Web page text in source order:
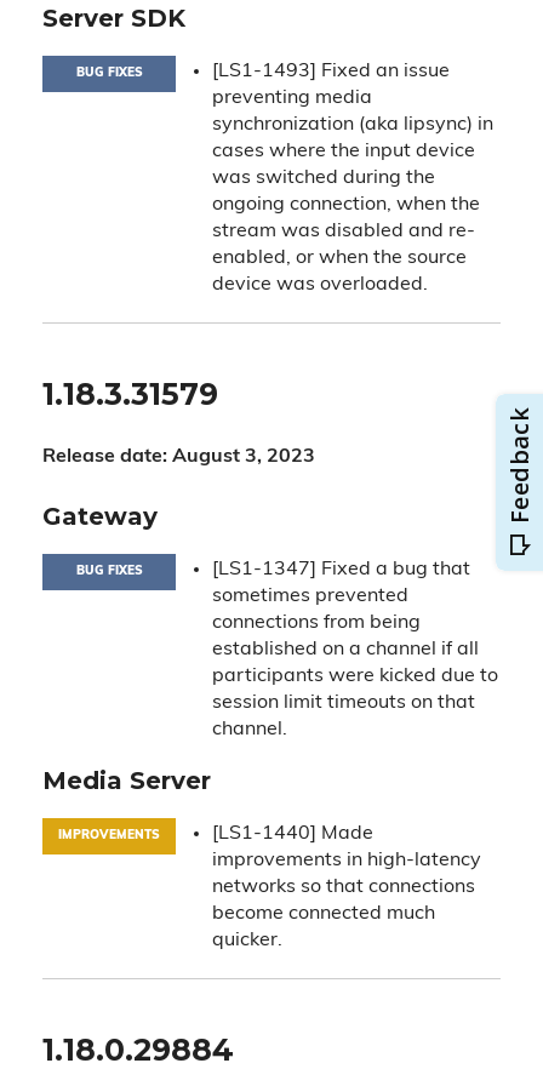
Server SDK
BUG FIXES
[LS1-1493] Fixed an issue
preventing media
synchronization (aka lipsync) in
cases where the input device
was switched during the
ongoing connection, when the
stream was disabled and re-
enabled, or when the source
device was overloaded.
1.18.3.31579
Release date: August 3, 2023
Gateway
BUG FIXES
[LS1-1347] Fixed a bug that
sometimes prevented
connections from being
established on a channel if all
participants were kicked due to
session limit timeouts on that
channel.
Media Server
IMPROVEMENTS
[LS1-1440] Made
improvements in high-latency
networks so that connections
become connected much
quicker.
1.18.0.29884